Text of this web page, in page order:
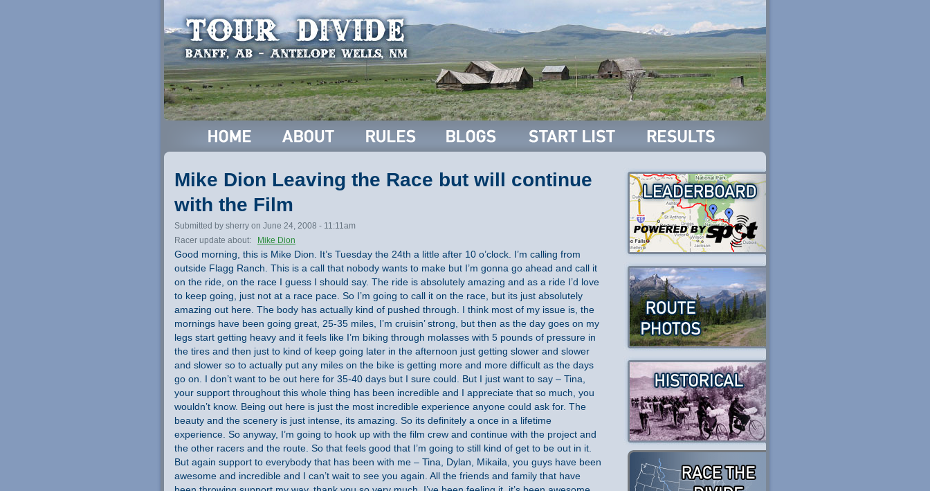
Mike Dion Leaving the Race but will continue
with the Film
Submitted by sherry on June 24, 2008 - 11:11am
Racer update about:
Mike Dion
Good morning, this is Mike Dion. It’s Tuesday the 24th a little after 10 o’clock. I’m calling from
outside Flagg Ranch. This is a call that nobody wants to make but I’m gonna go ahead and call it
on the ride, on the race I guess I should say. The ride is absolutely amazing and as a ride I’d love
to keep going, just not at a race pace. So I’m going to call it on the race, but its just absolutely
amazing out here. The body has actually kind of pushed through. I think most of my issue is, the
mornings have been going great, 25-35 miles, I’m cruisin’ strong, but then as the day goes on my
legs start getting heavy and it feels like I’m biking through molasses with 5 pounds of pressure in
the tires and then just to kind of keep going later in the afternoon just getting slower and slower
and slower so to actually put any miles on the bike is getting more and more difficult as the days
go on. I don’t want to be out here for 35-40 days but I sure could. But I just want to say – Tina,
your support throughout this whole thing has been incredible and I appreciate that so much, you
wouldn’t know. Being out here is just the most incredible experience anyone could ask for. The
beauty and the scenery is just intense, its amazing. So its definitely a once in a lifetime
experience. So anyway, I’m going to hook up with the film crew and continue with the project and
the other racers and the route. So that feels good that I’m going to still kind of get to be out in it.
But again support to everybody that has been with me – Tina, Dylan, Mikaila, you guys have been
awesome and incredible and I can’t wait to see you again. All the friends and family that have